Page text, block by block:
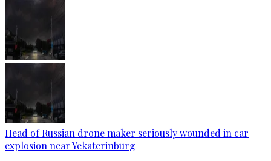
Head of Russian drone maker seriously wounded in car
explosion near Yekaterinburg